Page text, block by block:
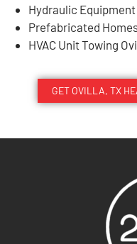
Hydraulic
Prefabricated
HVAC Unit Towing
GET OVILLA, TX